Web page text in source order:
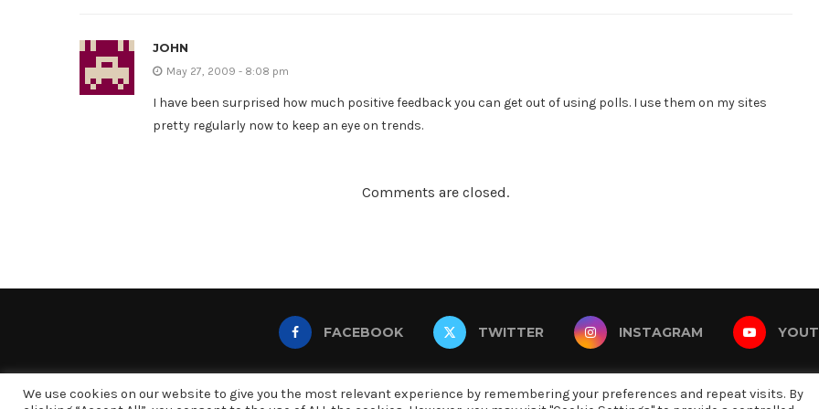
JOHN
May 27, 2009 - 8:08 pm
I have been surprised how much positive feedback you can get out of using polls. I use them on my sites
pretty regularly now to keep an eye on trends.
Comments are closed.
FACEBOOK TWITTER INSTAGRAM
@2019 - All Right Reserved. Designed and Developed by oneninety8, LLC
We use cookies on our website to give you the most relevant experience by remembering your preferences and repeat visits. By